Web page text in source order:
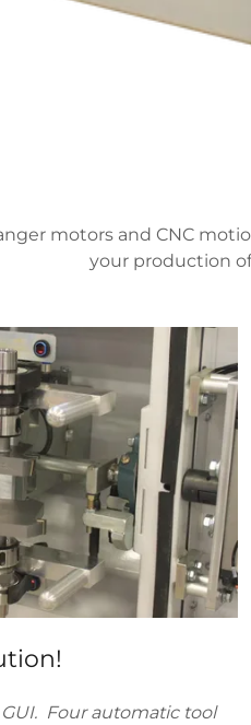
motors and CNC
your production
Four automatic tool